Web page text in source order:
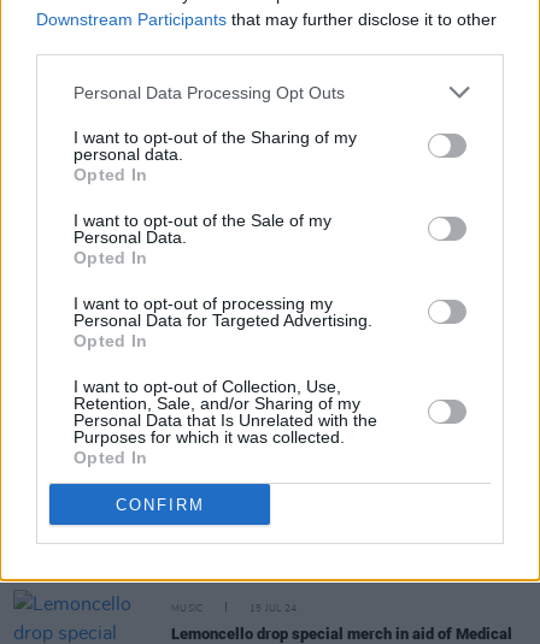
Downstream Participants that may further disclose it to other
Personal Data Processing Opt Outs
I want to opt-out of the Sharing of my
personal data.
Opted In
I want to opt-out of the Sale of my
Personal Data.
Opted In
I want to opt-out of processing my
Personal Data for Targeted Advertising.
Opted In
I want to opt-out of Collection, Use,
Retention, Sale, and/or Sharing of my
Personal Data that Is Unrelated with the
Purposes for which it was collected.
Opted In
CONFIRM
More
Live Report: Lemoncello are ethereal at The Sugar
Gartland, Una Healy, Lemoncello, Lisa O'Neill and
MUSIC 27 SEP 24
Dublin Airport & IMRO Launch Music Showcase
MUSIC 25 SEP 24
Cormac Begley, Fionn Regan, Lemoncello and
more announced for Quiet Lights festival
MUSIC
Féile 2024 brings one day music festival The
MUSIC 15 JUL 24
Lemoncello drop special merch in aid of Medical